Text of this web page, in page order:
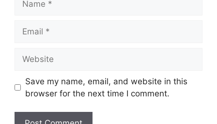
Save my name, email, and website in this
browser for the next time I comment.